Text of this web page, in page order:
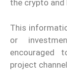
the crypto
This
or
encouraged
project